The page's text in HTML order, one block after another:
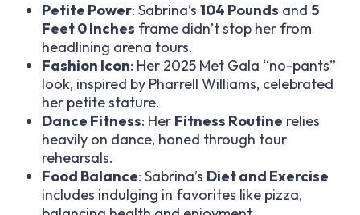
Petite Power: Sabrina’s 104 Pounds and 5
Feet 0 Inches frame didn’t stop her from
headlining arena tours.
Fashion Icon: Her 2025 Met Gala “no-pants”
look, inspired by Pharrell Williams, celebrated
her petite stature.
Dance Fitness: Her Fitness Routine relies
heavily on dance, honed through tour
rehearsals.
Food Balance: Sabrina’s Diet and Exercise
includes indulging in favorites like pizza,